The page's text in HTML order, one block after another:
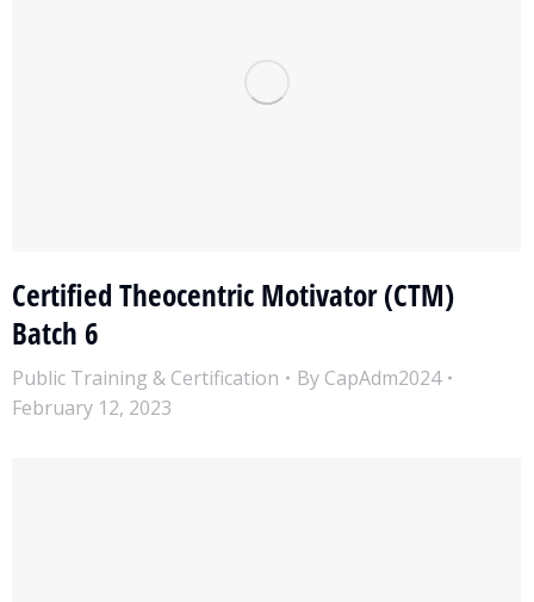
Certified Theocentric Motivator (CTM)
Batch 6
Public Training & Certification By CapAdm2024
February 12, 2023